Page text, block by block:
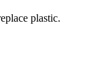
plastic.